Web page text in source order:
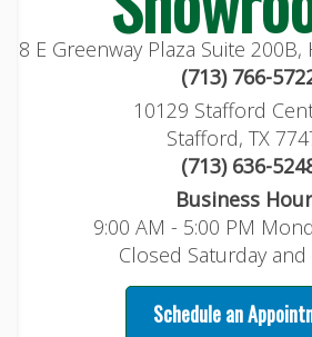
8 E Greenway Plaza Suite
(713) 766-
10129 Stafford
Stafford, TX
(713) 636-
Business
9:00 AM - 5:00 PM
Closed Saturday and
Schedule an